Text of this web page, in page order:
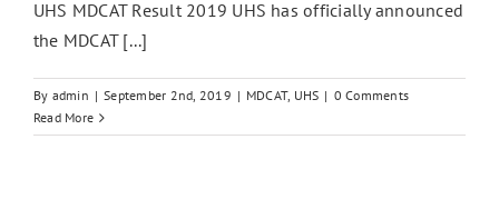
UHS MDCAT Result 2019 UHS has officially announced
the MDCAT [...]
By admin | September 2nd, 2019 | MDCAT, UHS | 0 Comments
Read More